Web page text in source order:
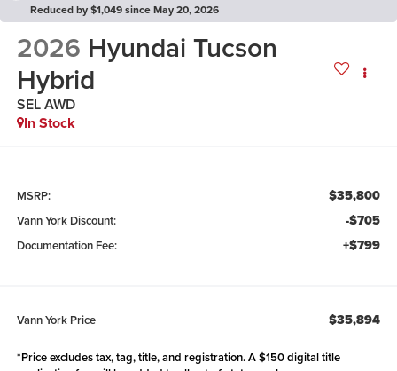
Reduced by $1,049 since May 20, 2026
2026 Hyundai Tucson
Hybrid
SEL AWD
In Stock
MSRP: $35,800
Vann York Discount: -$705
Documentation Fee: +$799
Vann York Price $35,894
*Price excludes tax, tag, title, and registration. A $150 digital title